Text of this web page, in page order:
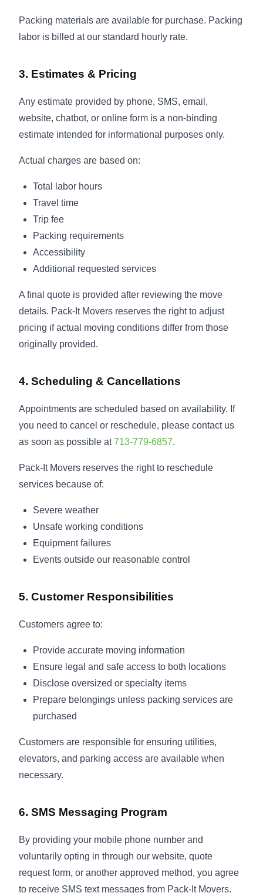
Packing materials are available for purchase. Packing
labor is billed at our standard hourly rate.
3. Estimates & Pricing
Any estimate provided by phone, SMS, email,
website, chatbot, or online form is a non-binding
estimate intended for informational purposes only.
Actual charges are based on:
Total labor hours
Travel time
Trip fee
Packing requirements
Accessibility
Additional requested services
A final quote is provided after reviewing the move
details. Pack-It Movers reserves the right to adjust
pricing if actual moving conditions differ from those
originally provided.
4. Scheduling & Cancellations
Appointments are scheduled based on availability. If
you need to cancel or reschedule, please contact us
as soon as possible at713-779-6857.
Pack-It Movers reserves the right to reschedule
services because of:
Severe weather
Unsafe working conditions
Equipment failures
Events outside our reasonable control
5. Customer Responsibilities
Customers agree to:
Provide accurate moving information
Ensure legal and safe access to both locations
Disclose oversized or specialty items
Prepare belongings unless packing services are
purchased
Customers are responsible for ensuring utilities,
elevators, and parking access are available when
necessary.
6. SMS Messaging Program
By providing your mobile phone number and
voluntarily opting in through our website, quote
request form, or another approved method, you agree
to receive SMS text messages from Pack-It Movers.